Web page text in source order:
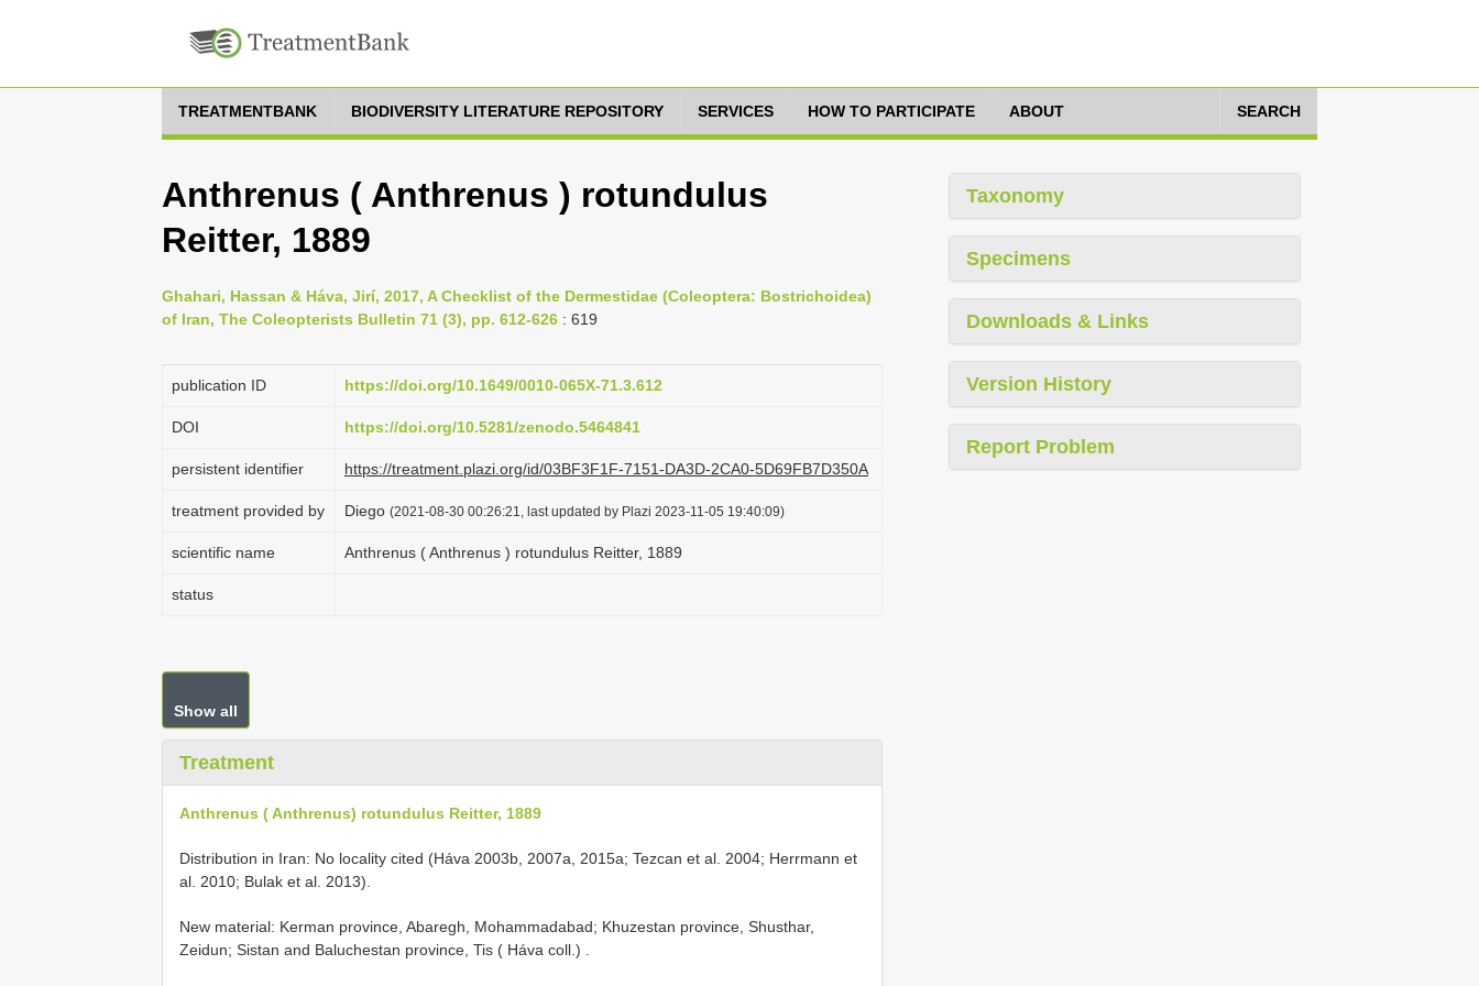
TREATMENTBANK BIODIVERSITY LITERATURE REPOSITORY SERVICES HOW TO PARTICIPATE ABOUT SEARCH
Anthrenus ( Anthrenus ) rotundulus
Reitter, 1889
Ghahari, Hassan & Háva, Jirí, 2017, A Checklist of the Dermestidae (Coleoptera: Bostrichoidea)
of Iran, The Coleopterists Bulletin 71 (3), pp. 612-626 : 619
publication ID https://doi.org/10.1649/0010-065X-71.3.612
DOI https://doi.org/10.5281/zenodo.5464841
persistent identifier https://treatment.plazi.org/id/03BF3F1F-7151-DA3D-2CA0-5D69FB7D350A
treatment provided by Diego (2021-08-30 00:26:21, last updated by Plazi 2023-11-05 19:40:09)
scientific name Anthrenus ( Anthrenus ) rotundulus Reitter, 1889
status
Show all
Treatment
Anthrenus ( Anthrenus) rotundulus Reitter, 1889
Distribution in Iran: No locality cited (Háva 2003b, 2007a, 2015a; Tezcan et al. 2004; Herrmann et
al. 2010; Bulak et al. 2013).
New material: Kerman province, Abaregh, Mohammadabad; Khuzestan province, Shusthar,
Zeidun; Sistan and Baluchestan province, Tis ( Háva coll.)
Taxonomy
Specimens
Downloads & Links
Version History
Report Problem